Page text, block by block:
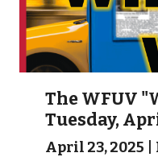
The WFUV
Tuesday,
April 23, 2025